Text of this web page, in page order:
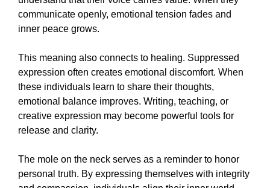
communicate openly, emotional tension fades and
inner peace grows.
This meaning also connects to healing. Suppressed
expression often creates emotional discomfort. When
these individuals learn to share their thoughts,
emotional balance improves. Writing, teaching, or
creative expression may become powerful tools for
release and clarity.
The mole on the neck serves as a reminder to honor
personal truth. By expressing themselves with integrity